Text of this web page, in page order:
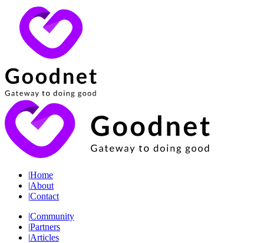
|Home
|About
|Contact
|Community
|Partners
|Articles